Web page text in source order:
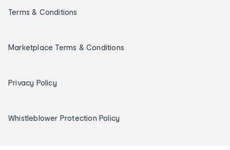
Terms & Conditions
Marketplace Terms & Conditions
Privacy Policy
Whistleblower Protection Policy